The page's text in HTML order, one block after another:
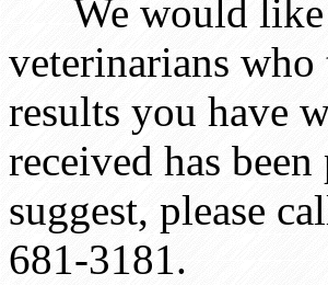
We would like
veterinarians
results you have
received has
suggest, please
681-3181.